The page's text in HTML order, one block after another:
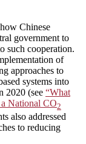
Chinese
government to
such cooperation.
of
approaches to
systems into
2020 (see “What
National CO2
also addressed
to reducing